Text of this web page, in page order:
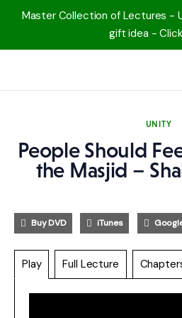
Master Collection of Lectures -
gift idea -
YouTube
Speakers
Topics
UNITY
People Should
the Masjid –
Buy DVD iTunes
Play Full Lecture